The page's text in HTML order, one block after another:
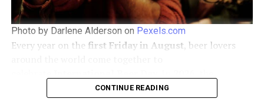
Culinary Legends Kick Off The Bahamas Culinary & Arts
Photo by Darlene Alderson on Pexels.com
Every year on the first Friday in August, beer lovers
celebration falls onFriday, August 7
perfect opportunity to discover new brews, support
CONTINUE READING